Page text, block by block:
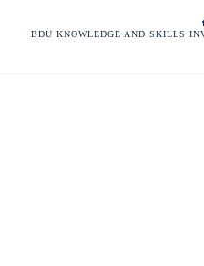
BDU KNOWLEDGE AND SKILLS